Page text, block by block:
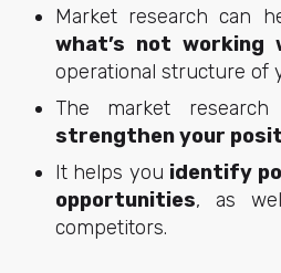
Market research can
what’s not working
operational structure of
The market
strengthen your
It helps you identify
opportunities, as
competitors.